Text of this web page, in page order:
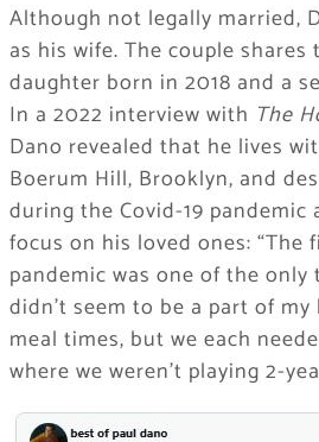
Although not legally married,
as his wife. The couple
daughter born in 2018 and a
In a 2022 interview with The
Dano revealed that he lives
Boerum Hill, Brooklyn, and
during the Covid-19 pandemic
focus on his loved ones:
pandemic was one of the only
didn’t seem to be a part of
meal times, but we each
where we weren’t playing 2-